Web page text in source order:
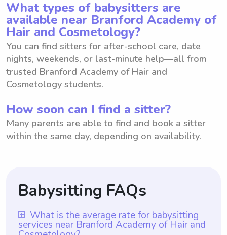
What types of babysitters are
available near Branford Academy of
Hair and Cosmetology?
You can find sitters for after-school care, date
nights, weekends, or last-minute help—all from
trusted Branford Academy of Hair and
Cosmetology students.
How soon can I find a sitter?
Many parents are able to find and book a sitter
within the same day, depending on availability.
Babysitting FAQs
What is the average rate for babysitting
services near Branford Academy of Hair and